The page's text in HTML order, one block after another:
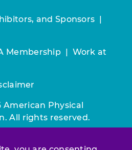
and Sponsors |
Membership | Work at
Physical
All rights reserved.